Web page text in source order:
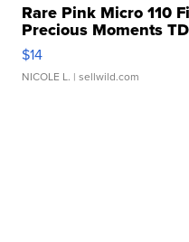
Rare Pink Micro 110
Precious Moments
$14
NICOLE L. | sellwild.com